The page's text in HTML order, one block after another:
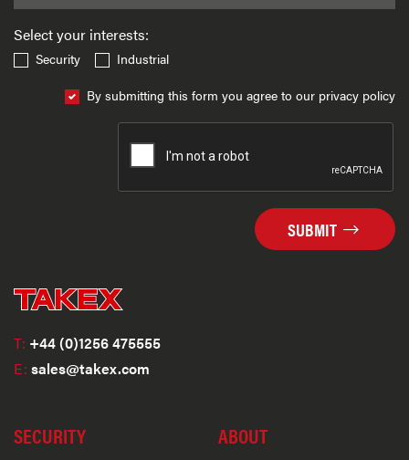
Select your interests:
Security
Industrial
By submitting this form you agree to our privacy policy
SUBMIT
T: +44 (0)1256 475555
E: sales@takex.com
SECURITY ABOUT